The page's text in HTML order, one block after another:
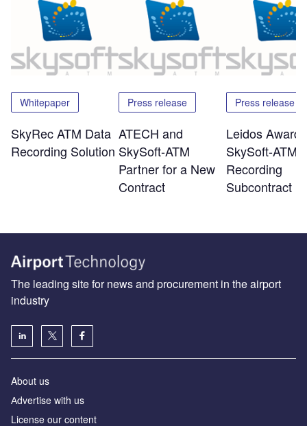
Whitepaper
SkyRec ATM Data
Recording Solution
Press release
ATECH and
SkySoft-ATM
Partner for a New
Contract
Press release
Leidos Awards
SkySoft-ATM
Recording
Subcontract
The leading site for news and procurement in the airport
industry
About us
Аdvertise with us
License our content